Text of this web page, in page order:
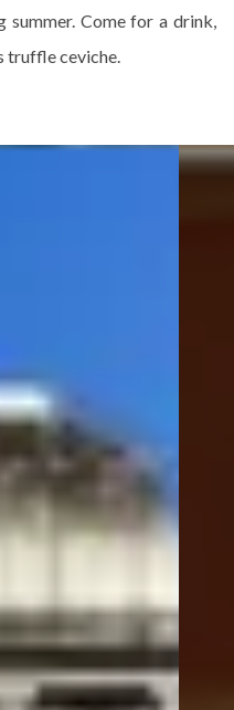
Come for a drink,
truffle ceviche.